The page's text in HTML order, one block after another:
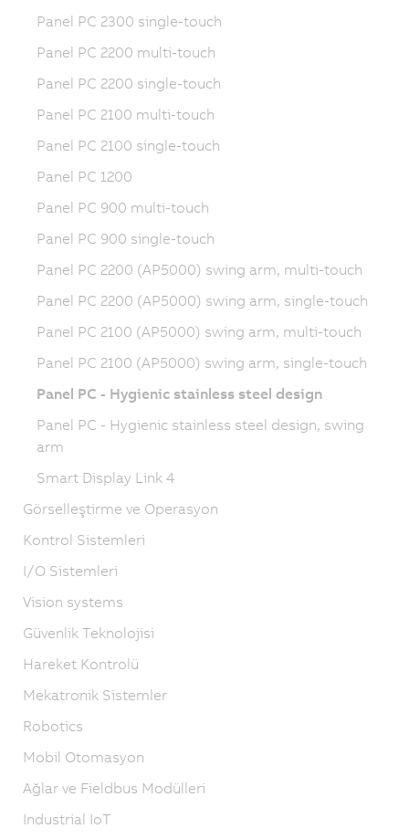
Panel PC 2300 single-touch
Panel PC 2200 multi-touch
Panel PC 2200 single-touch
Panel PC 2100 multi-touch
Panel PC 2100 single-touch
Panel PC 1200
Panel PC 900 multi-touch
Panel PC 900 single-touch
Panel PC 2200 (AP5000) swing arm, multi-touch
Panel PC 2200 (AP5000) swing arm, single-touch
Panel PC 2100 (AP5000) swing arm, multi-touch
Panel PC 2100 (AP5000) swing arm, single-touch
Panel PC - Hygienic stainless steel design
Panel PC - Hygienic stainless steel design, swing
arm
Smart Display Link 4
Görselleştirme ve Operasyon
Kontrol Sistemleri
I/O Sistemleri
Vision systems
Güvenlik Teknolojisi
Hareket Kontrolü
Mekatronik Sistemler
Robotics
Mobil Otomasyon
Ağlar ve Fieldbus Modülleri
Industrial IoT